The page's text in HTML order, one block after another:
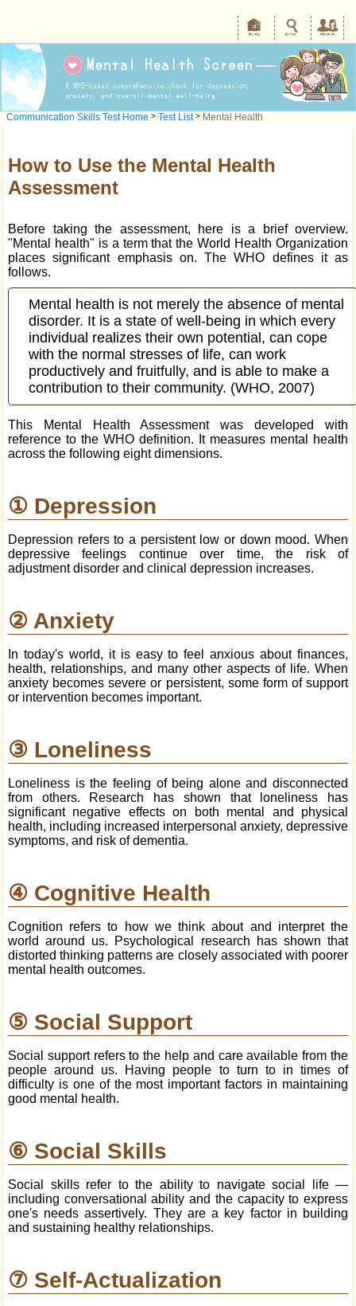
Communication Skills Test Home > Test List > Mental Health
How to Use the Mental Health
Assessment
Before taking the assessment, here is a brief overview.
"Mental health" is a term that the World Health Organization
places significant emphasis on. The WHO defines it as
follows.
Mental health is not merely the absence of mental
disorder. It is a state of well-being in which every
individual realizes their own potential, can cope
with the normal stresses of life, can work
productively and fruitfully, and is able to make a
contribution to their community. (WHO, 2007)
This Mental Health Assessment was developed with
reference to the WHO definition. It measures mental health
across the following eight dimensions.
① Depression
Depression refers to a persistent low or down mood. When
depressive feelings continue over time, the risk of
adjustment disorder and clinical depression increases.
② Anxiety
In today's world, it is easy to feel anxious about finances,
health, relationships, and many other aspects of life. When
anxiety becomes severe or persistent, some form of support
or intervention becomes important.
③ Loneliness
Loneliness is the feeling of being alone and disconnected
from others. Research has shown that loneliness has
significant negative effects on both mental and physical
health, including increased interpersonal anxiety, depressive
symptoms, and risk of dementia.
④ Cognitive Health
Cognition refers to how we think about and interpret the
world around us. Psychological research has shown that
distorted thinking patterns are closely associated with poorer
mental health outcomes.
⑤ Social Support
Social support refers to the help and care available from the
people around us. Having people to turn to in times of
difficulty is one of the most important factors in maintaining
good mental health.
⑥ Social Skills
Social skills refer to the ability to navigate social life —
including conversational ability and the capacity to express
one's needs assertively. They are a key factor in building
and sustaining healthy relationships.
⑦ Self-Actualization